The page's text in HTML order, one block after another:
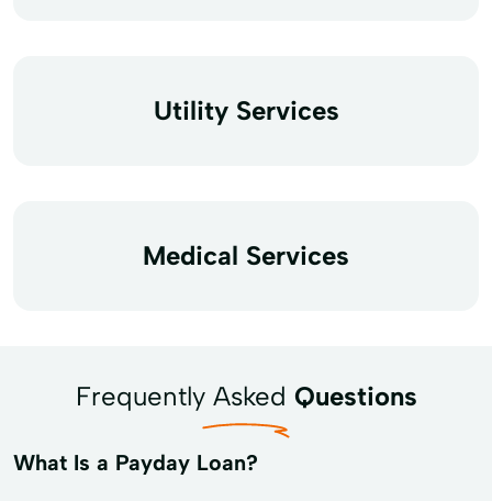
Utility Services
Medical Services
Frequently Asked Questions
What Is a Payday Loan?